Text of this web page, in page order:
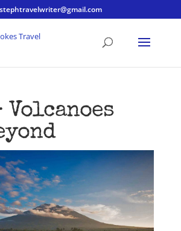
stephtravelwriter@gmail.com